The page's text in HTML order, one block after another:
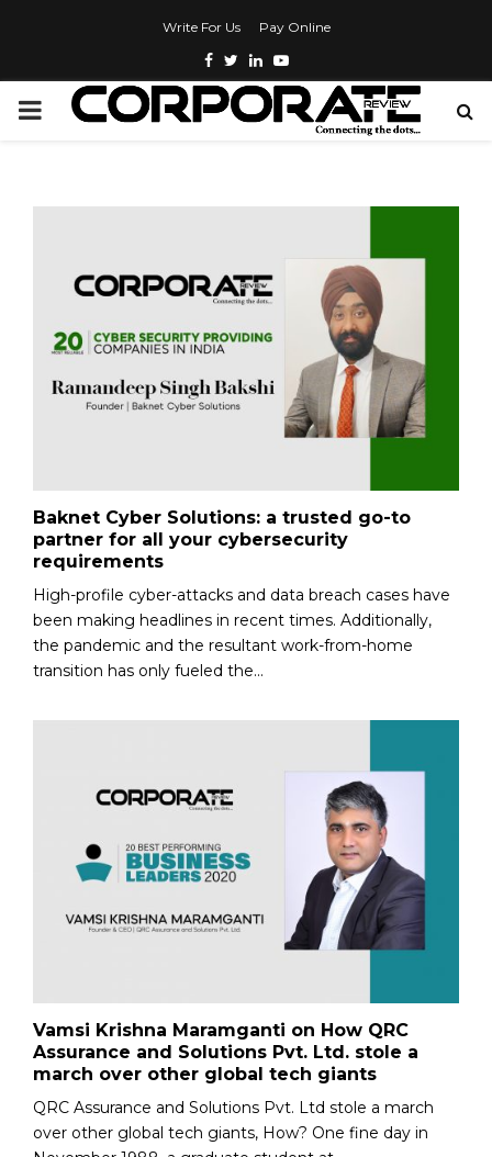
Write For Us Pay Online
Baknet Cyber Solutions: a trusted go-to
partner for all your cybersecurity
requirements
High-profile cyber-attacks and data breach cases have
been making headlines in recent times. Additionally,
the pandemic and the resultant work-from-home
transition has only fueled the...
Vamsi Krishna Maramganti on How QRC
Assurance and Solutions Pvt. Ltd. stole a
march over other global tech giants
QRC Assurance and Solutions Pvt. Ltd stole a march
over other global tech giants, How? One fine day in